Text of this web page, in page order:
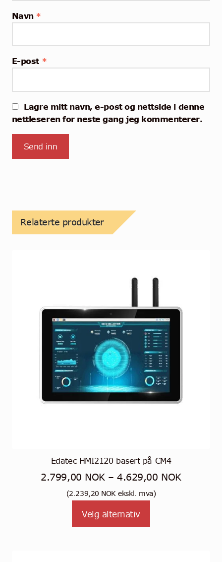
Navn *
E-post *
Lagre mitt navn, e-post og nettside i denne
nettleseren for neste gang jeg kommenterer.
Relaterte produkter
Edatec HMI2120 basert på CM4
2.799,00 NOK – 4.629,00 NOK
(2.239,20 NOKekskl. mva)
Velg alternativ